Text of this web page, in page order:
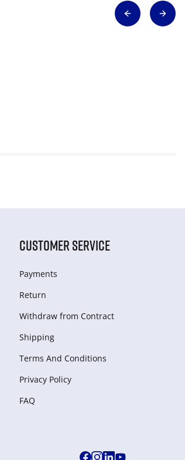
CUSTOMER SERVICE
Payments
Return
Withdraw from Сontract
Shipping
Terms And Conditions
Privacy Policy
FAQ